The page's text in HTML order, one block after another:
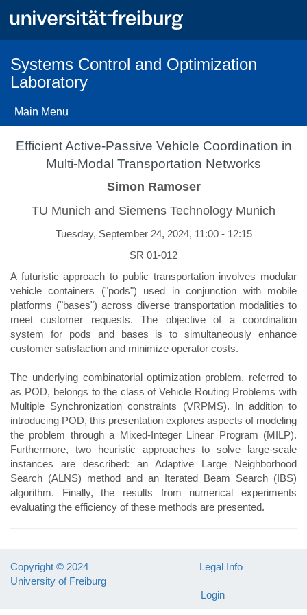
Systems Control and Optimization
Laboratory
Main Menu
Efficient Active-Passive Vehicle Coordination in
Multi-Modal Transportation Networks
Simon Ramoser
TU Munich and Siemens Technology Munich
Tuesday, September 24, 2024, 11:00 - 12:15
SR 01-012
A futuristic approach to public transportation involves modular
vehicle containers ("pods") used in conjunction with mobile
platforms ("bases") across diverse transportation modalities to
meet customer requests. The objective of a coordination
system for pods and bases is to simultaneously enhance
customer satisfaction and minimize operator costs.
The underlying combinatorial optimization problem, referred to
as POD, belongs to the class of Vehicle Routing Problems with
Multiple Synchronization constraints (VRPMS). In addition to
introducing POD, this presentation explores aspects of modeling
the problem through a Mixed-Integer Linear Program (MILP).
Furthermore, two heuristic approaches to solve large-scale
instances are described: an Adaptive Large Neighborhood
Search (ALNS) method and an Iterated Beam Search (IBS)
algorithm. Finally, the results from numerical experiments
evaluating the efficiency of these methods are presented.
Copyright © 2024
University of Freiburg
Legal Info
Login